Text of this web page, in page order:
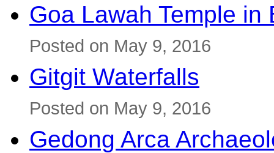
Goa Lawah Temple in
Posted on May 9, 2016
Gitgit Waterfalls
Posted on May 9, 2016
Gedong Arca